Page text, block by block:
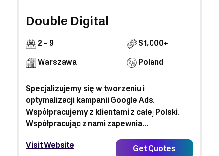
Double Digital
2 - 9
$1,000+
Warszawa
Poland
Specjalizujemy się w tworzeniu i
optymalizacji kampanii Google Ads.
Współpracujemy z klientami z całej Polski.
Współpracując z nami zapewnia...
Visit Website
Get Quotes